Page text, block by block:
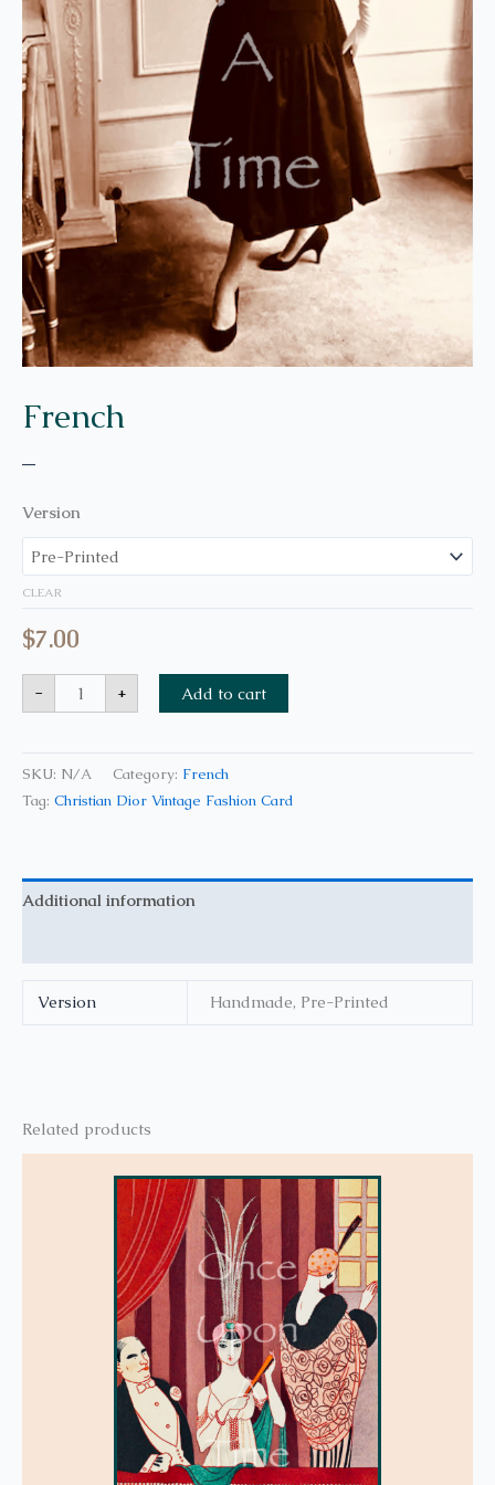
French
–
Version
CLEAR
$7.00
- + Add to cart
SKU: N/A Category: French
Tag: Christian Dior Vintage Fashion Card
Additional information
Version Handmade, Pre-Printed
Related products
product
has
multiple
variants.
The
options
may
be
chosen
on
the